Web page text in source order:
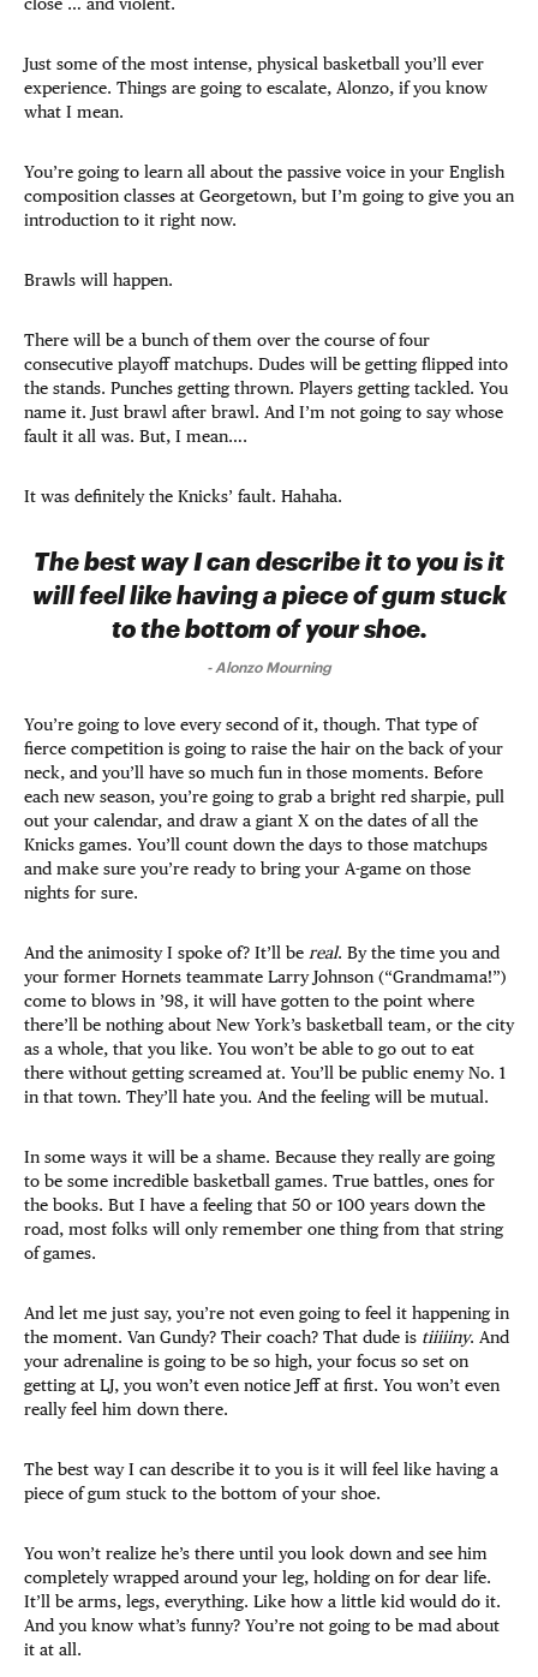
close … and violent.
Just some of the most intense, physical basketball you’ll ever
experience. Things are going to escalate, Alonzo, if you know
what I mean.
You’re going to learn all about the passive voice in your English
composition classes at Georgetown, but I’m going to give you an
introduction to it right now.
Brawls will happen.
There will be a bunch of them over the course of four
consecutive playoff matchups. Dudes will be getting flipped into
the stands. Punches getting thrown. Players getting tackled. You
name it. Just brawl after brawl. And I’m not going to say whose
fault it all was. But, I mean….
It was definitely the Knicks’ fault. Hahaha.
The best way I can describe it to you is it
will feel like having a piece of gum stuck
to the bottom of your shoe.
- Alonzo Mourning
You’re going to love every second of it, though. That type of
fierce competition is going to raise the hair on the back of your
neck, and you’ll have so much fun in those moments. Before
each new season, you’re going to grab a bright red sharpie, pull
out your calendar, and draw a giant X on the dates of all the
Knicks games. You’ll count down the days to those matchups
and make sure you’re ready to bring your A-game on those
nights for sure.
And the animosity I spoke of? It’ll be real. By the time you and
your former Hornets teammate Larry Johnson (“Grandmama!”)
come to blows in ’98, it will have gotten to the point where
there’ll be nothing about New York’s basketball team, or the city
as a whole, that you like. You won’t be able to go out to eat
there without getting screamed at. You’ll be public enemy No. 1
in that town. They’ll hate you. And the feeling will be mutual.
In some ways it will be a shame. Because they really are going
to be some incredible basketball games. True battles, ones for
the books. But I have a feeling that 50 or 100 years down the
road, most folks will only remember one thing from that string
of games.
And let me just say, you’re not even going to feel it happening in
the moment. Van Gundy? Their coach? That dude is tiiiiiny. And
your adrenaline is going to be so high, your focus so set on
getting at LJ, you won’t even notice Jeff at first. You won’t even
really feel him down there.
The best way I can describe it to you is it will feel like having a
piece of gum stuck to the bottom of your shoe.
You won’t realize he’s there until you look down and see him
completely wrapped around your leg, holding on for dear life.
It’ll be arms, legs, everything. Like how a little kid would do it.
And you know what’s funny? You’re not going to be mad about
it at all.